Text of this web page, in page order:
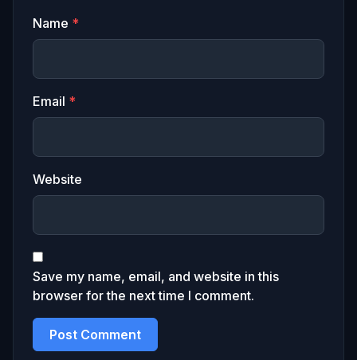
Name *
Email *
Website
Save my name, email, and website in this
browser for the next time I comment.